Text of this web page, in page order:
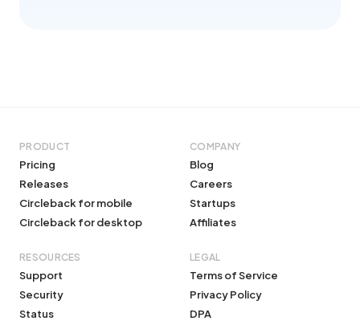
PRODUCT
Pricing
Releases
Circleback for mobile
Circleback for desktop
COMPANY
Blog
Careers
Startups
Affiliates
RESOURCES
Support
Security
Status
LEGAL
Terms of Service
Privacy Policy
DPA